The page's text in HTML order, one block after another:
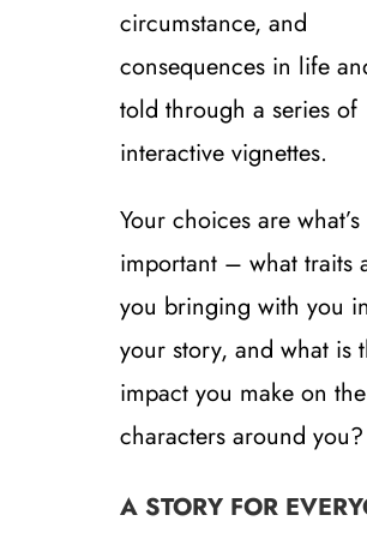
circumstance, and
consequences in life
told through a series of
interactive vignettes.
Your choices are
important – what traits
you bringing with you in
your story, and what is
impact you make on the
characters around you?
A STORY FOR